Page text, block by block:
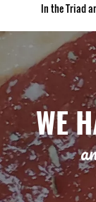
In the Triad
WE